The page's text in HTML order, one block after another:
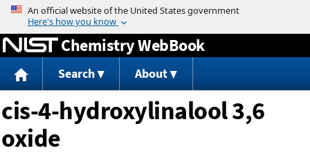
Jump to content
Chemistry WebBook
Search About
cis-4-hydroxylinalool 3,6
oxide